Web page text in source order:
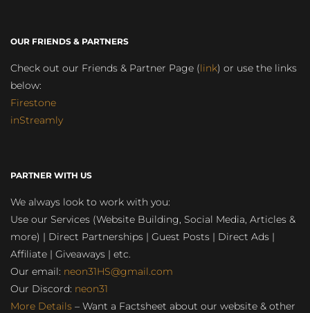
OUR FRIENDS & PARTNERS
Check out our Friends & Partner Page (link) or use the links
below:
Firestone
inStreamly
PARTNER WITH US
We always look to work with you:
Use our Services (Website Building, Social Media, Articles &
more) | Direct Partnerships | Guest Posts | Direct Ads |
Affiliate | Giveaways | etc.
Our email: neon31HS@gmail.com
Our Discord: neon31
More Details – Want a Factsheet about our website & other